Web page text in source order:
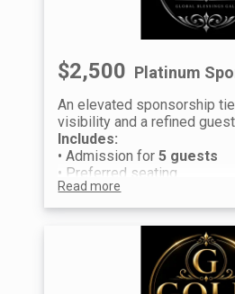
We look forward to
Global Blessings Gala.
$2,500 Platinum
An elevated sponsorship
visibility and a refined
Includes:
• Admission for5 guests
• Preferred seating
• Event recognition and logo
Raffle Experience (per
• 4 Prestige Raffle Tickets
• 4 Premium Raffle Tickets
Guest information will be
purchase to distribute
Read more